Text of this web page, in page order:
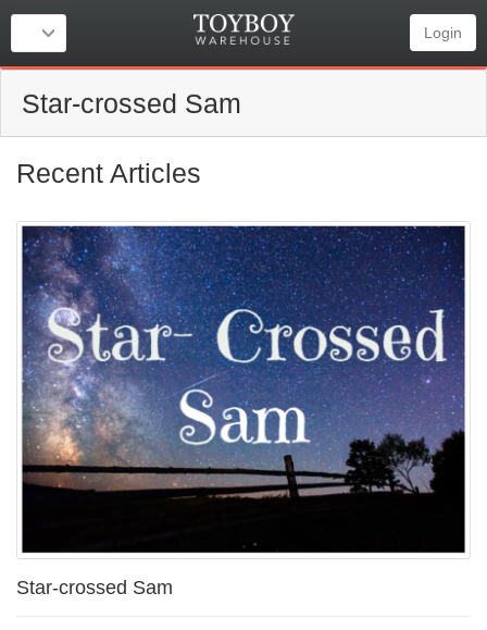
Login
Star-crossed Sam
Recent Articles
Star-crossed Sam